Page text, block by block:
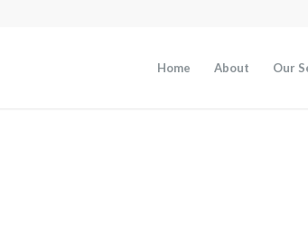
Home About Our